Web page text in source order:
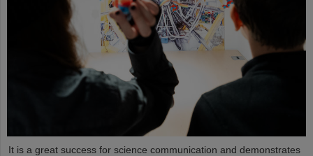
It is a great success for science communication and demonstrates